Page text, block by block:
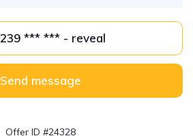
239 *** *** - reveal
Send message
Offer ID #24328